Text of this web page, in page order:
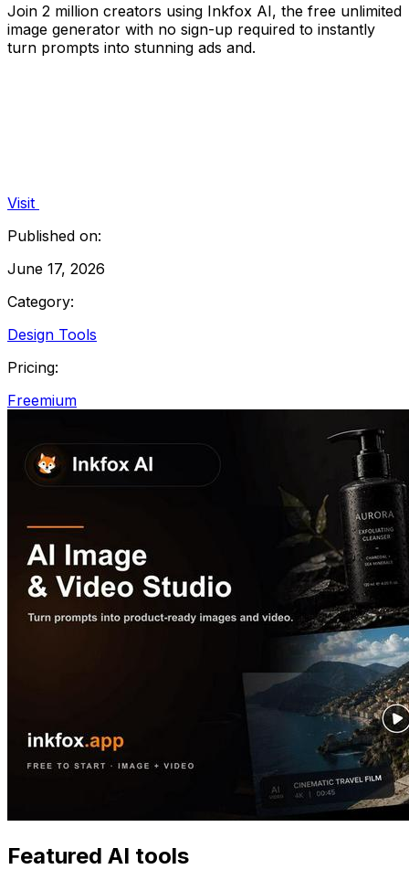
Join 2 million creators using Inkfox AI, the free unlimited
image generator with no sign-up required to instantly
turn prompts into stunning ads and.
Visit
Published on:
June 17, 2026
Category:
Design Tools
Pricing:
Freemium
Featured AI tools